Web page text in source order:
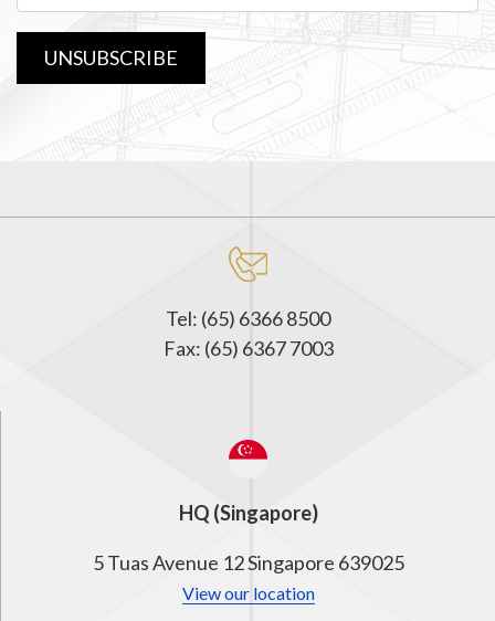
UNSUBSCRIBE
Tel: (65) 6366 8500
Fax: (65) 6367 7003
HQ (Singapore)
5 Tuas Avenue 12 Singapore 639025
View our location